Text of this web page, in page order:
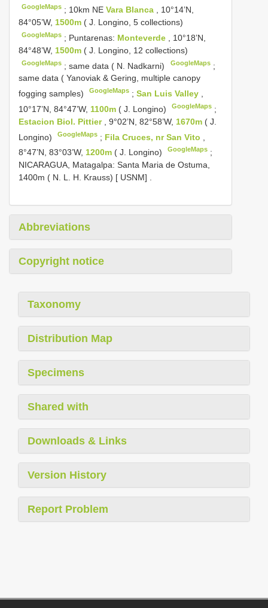
GoogleMaps ; 10km NEVara Blanca
, 10°14’N,
84°05’W, 1500m ( J. Longino, 5 collections)
GoogleMaps ; Puntarenas: Monteverde
, 10°18’N,
84°48’W, 1500m ( J. Longino, 12 collections)
GoogleMaps ;same data ( N. Nadkarni) GoogleMaps;
same data ( Yanoviak & Gering, multiple canopy
fogging samples)
GoogleMaps ;San Luis Valley
10°17’N, 84°47’W, 1100m ( J. Longino) GoogleMaps ;
Estacion Biol. Pittier
, 9°02’N, 82°58’W, 1670m ( J.
Longino)
GoogleMaps ; Fila Cruces, nr San Vito
8°47’N, 83°03’W, 1200m ( J. Longino) GoogleMaps ;
NICARAGUA, Matagalpa: Santa Maria de Ostuma,
1400m ( N. L. H. Krauss) [ USNM]
Abbreviations
Copyright notice
Taxonomy
Distribution Map
Specimens
Shared with
Downloads & Links
Version History
Report Problem